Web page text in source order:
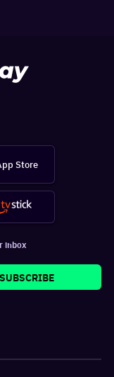
Store
inbox
SUBSCRIBE